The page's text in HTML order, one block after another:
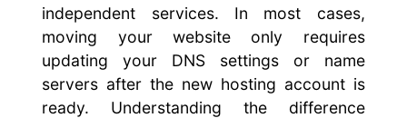
independent services. In most cases,
moving your website only requires
updating your DNS settings or name
servers after the new hosting account is
ready. Understanding the difference